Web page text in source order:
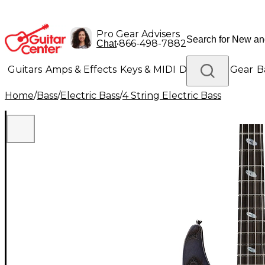
Pro Gear Advisers
Chat•866-498-7882
Guitars Amps & Effects Keys & MIDI Drums DJ Gear
Lighting Band & Orchestra Platinum Gear
Home/Bass/Electric Bass/4 String Electric Bass